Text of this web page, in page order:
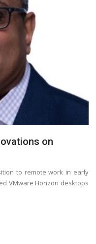
on
to remote work in early
VMware Horizon desktops